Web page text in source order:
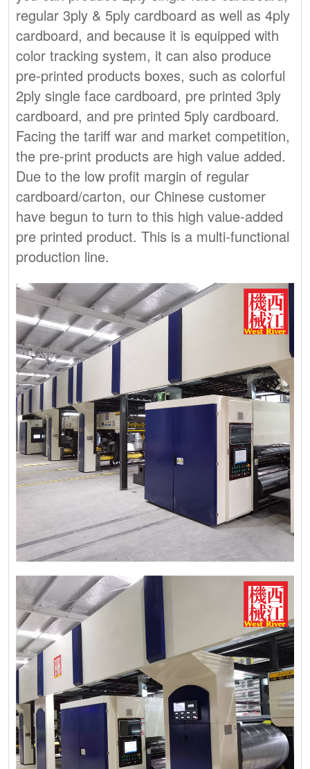
regular 3ply & 5ply cardboard as well as 4ply
cardboard, and because it is equipped with
color tracking system, it can also produce
pre-printed products boxes, such as colorful
2ply single face cardboard, pre printed 3ply
cardboard, and pre printed 5ply cardboard.
Facing the tariff war and market competition,
the pre-print products are high value added.
Due to the low profit margin of regular
cardboard/carton, our Chinese customer
have begun to turn to this high value-added
pre printed product. This is a multi-functional
production line.